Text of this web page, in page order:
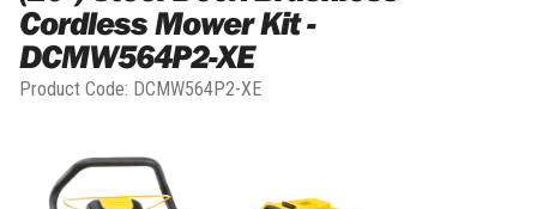
Cordless Mower Kit -
DCMW564P2-XE
Product Code: DCMW564P2-XE